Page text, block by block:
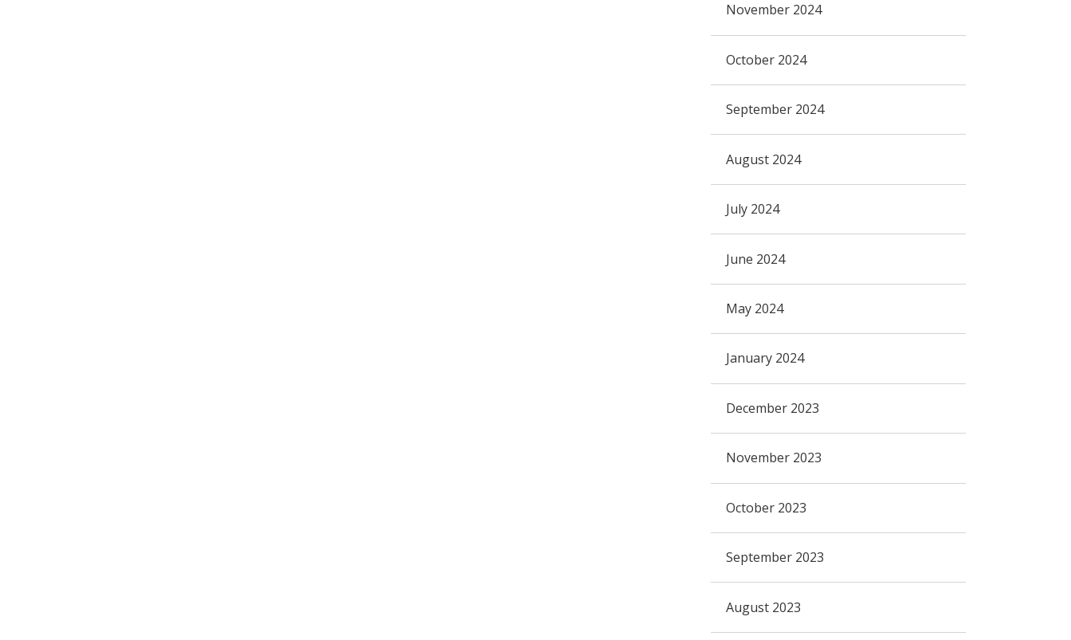
November 2024
October 2024
September 2024
August 2024
July 2024
June 2024
May 2024
January 2024
December 2023
November 2023
October 2023
September 2023
August 2023